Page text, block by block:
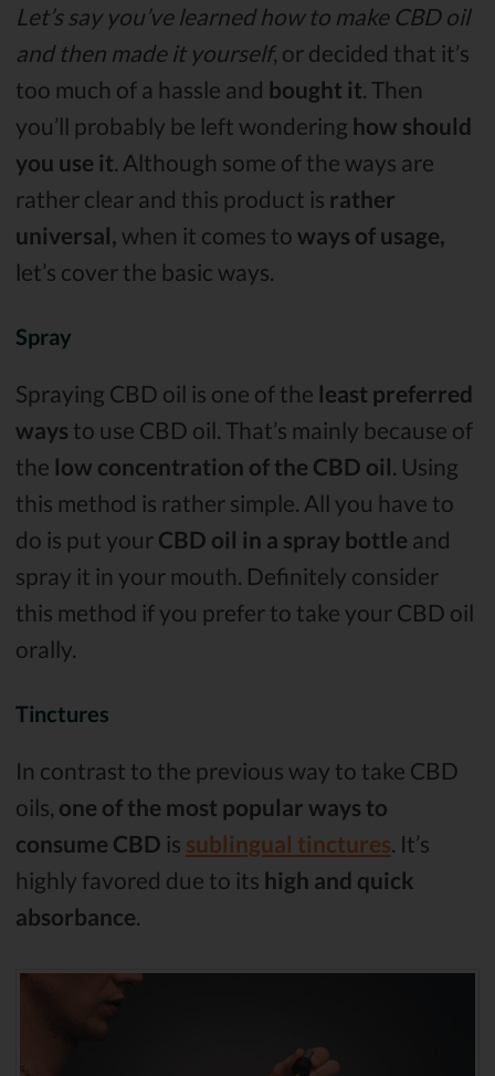
Let’s say you’ve learned how to make CBD oil
and then made it yourself, or decided that it’s
too much of a hassle and bought it . Then
you’ll probably be left wondering how should
you use it . Although some of the ways are
rather clear and this product is rather
universal, when it comes to ways of usage,
let’s cover the basic ways.
Spray
Spraying CBD oil is one of the least preferred
ways to use CBD oil. That’s mainly because of
the low concentration of the CBD oil . Using
this method is rather simple. All you have to
do is put your CBD oil in a spray bottle and
spray it in your mouth. Definitely consider
this method if you prefer to take your CBD oil
orally.
Tinctures
In contrast to the previous way to take CBD
oils, one of the most popular ways to
consume CBD is sublingual tinctures. It’s
highly favored due to its high and quick
absorbance.